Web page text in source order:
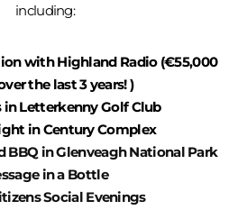
including:
with Highland Radio (€55,000
the last 3 years! )
Letterkenny Golf Club
in Century Complex
BBQ in Glenveagh National Park
in a Bottle
Social Evenings